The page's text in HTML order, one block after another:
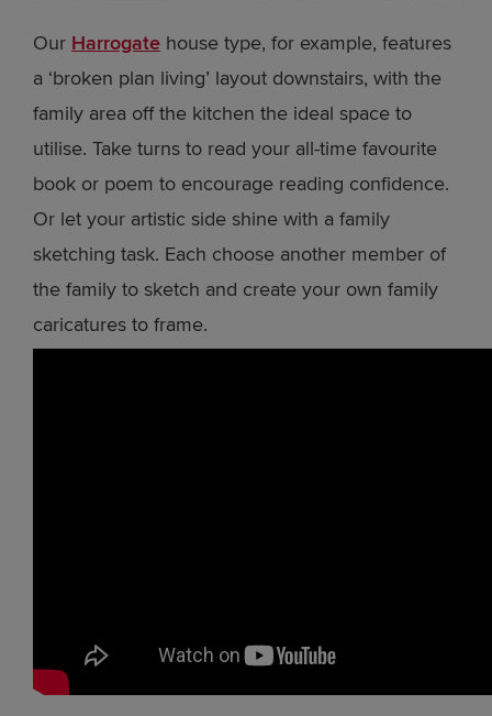
Our Harrogate house type, for example, features
a ‘broken plan living’ layout downstairs, with the
family area off the kitchen the ideal space to
utilise. Take turns to read your all-time favourite
book or poem to encourage reading confidence.
Or let your artistic side shine with a family
sketching task. Each choose another member of
the family to sketch and create your own family
caricatures to frame.